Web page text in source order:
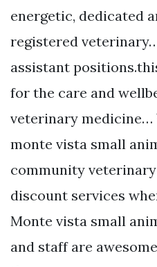
energetic, dedicated
registered
assistant
for the care and
veterinary medicine…
monte vista small
community
discount services
Monte vista small
and staff are